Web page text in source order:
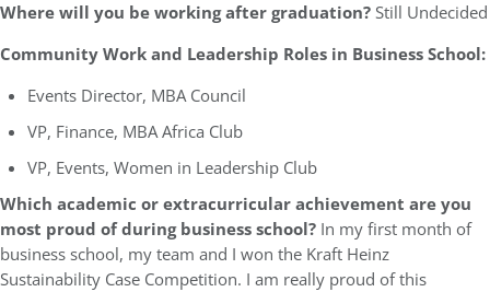
Where will you be working after graduation?Still Undecided
Community Work and Leadership Roles in Business School:
Events Director, MBA Council
VP, Finance, MBA Africa Club
VP, Events, Women in Leadership Club
Which academic or extracurricular achievement are you
most proud of during business school? In my first month of
business school, my team and I won the Kraft Heinz
Sustainability Case Competition. I am really proud of this